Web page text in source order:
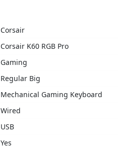
Corsair
Corsair K60 RGB Pro
Gaming
Regular Big
Mechanical Gaming Keyboard
Wired
USB
Yes